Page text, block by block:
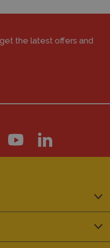
the latest offers and